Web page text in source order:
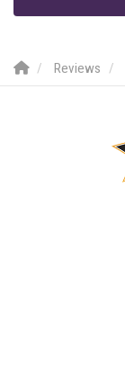
Reviews